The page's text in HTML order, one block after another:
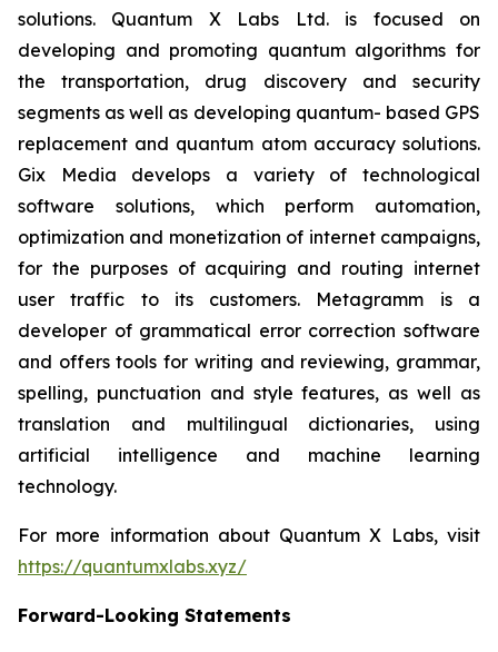
solutions. Quantum X Labs Ltd. is focused on
developing and promoting quantum algorithms for
the transportation, drug discovery and security
segments as well as developing quantum- based GPS
replacement and quantum atom accuracy solutions.
Gix Media develops a variety of technological
software solutions, which perform automation,
optimization and monetization of internet campaigns,
for the purposes of acquiring and routing internet
user traffic to its customers. Metagramm is a
developer of grammatical error correction software
and offers tools for writing and reviewing, grammar,
spelling, punctuation and style features, as well as
translation and multilingual dictionaries, using
artificial intelligence and machine learning
technology.
For more information about Quantum X Labs, visit
https://quantumxlabs.xyz/
Forward-Looking Statements